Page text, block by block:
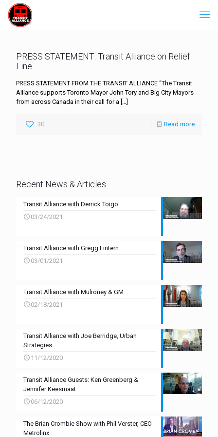
PRESS STATEMENT: Transit Alliance on Relief
Line
PRESS STATEMENT FROM THE TRANSIT ALLIANCE “The Transit
Alliance supports Toronto Mayor John Tory and Big City Mayors
from across Canada in their call for a […]
30 Read more
Recent News & Articles
Transit Alliance with Derrick Toigo
03/24/2021
Transit Alliance with Gregg Lintern
03/01/2021
Transit Alliance with Mulroney & GM
02/18/2021
Transit Alliance with Joe Berridge, Urban
Strategies
11/12/2020
Transit Alliance Guests: Ken Greenberg &
Jennifer Keesmaat
06/12/2020
The Brian Crombie Show with Phil Verster, CEO
Metrolinx